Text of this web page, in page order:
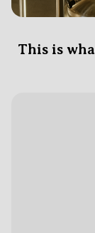
This is